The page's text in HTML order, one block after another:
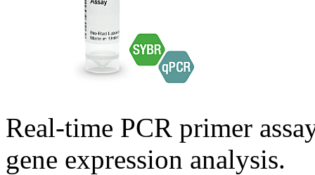
Real-time PCR primer
gene expression analysis.